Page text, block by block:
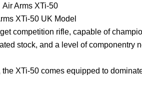
Air Arms XTi-50
XTi-50 UK Model
competition rifle, capable of
stock, and a level of componentry
XTi-50 comes equipped to